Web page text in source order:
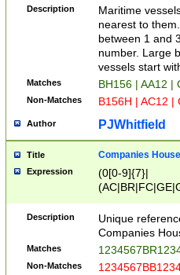
{0,2})|([1-9][0-
Description
Maritime
nearest to
between 1 and
number. Large
vessels start
Matches BH156 | AA12 |
Non-Matches B156H | AC12 |
Author PJWhitfield
Title Companies
Expression
(0[0-9]{7}|
Description
Unique
Companies
Matches
Non-Matches